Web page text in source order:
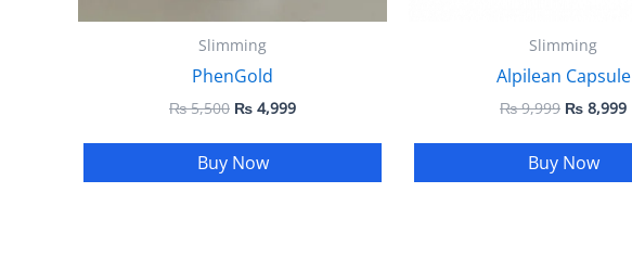
Slimming
PhenGold
₨5,500 ₨ 4,999
Buy Now
Slimming
Alpilean Capsule
₨9,999 ₨ 8,999
Buy Now